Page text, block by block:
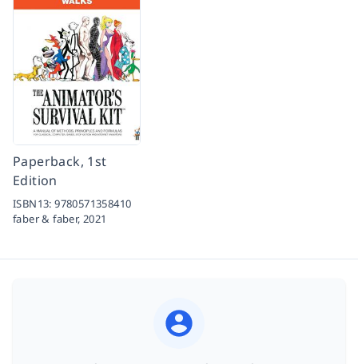
Paperback, 1st
Edition
ISBN13:9780571358410
faber & faber,2021